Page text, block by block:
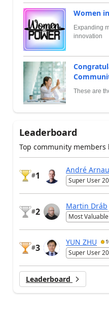
Women
Expanding
innovation
These are
Leaderboard
Top community members
#1
André
Super User
#2
Martin Dráb
Most
#3
YUN ZHU
Super User
Leaderboard